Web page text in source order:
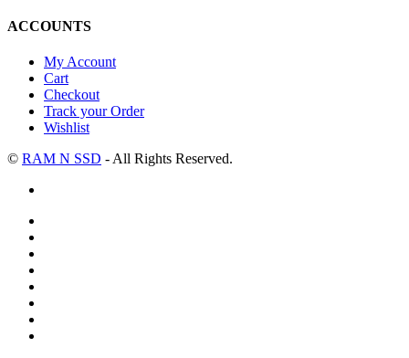
ACCOUNTS
My Account
Cart
Checkout
Track your Order
Wishlist
© RAM N SSD - All Rights Reserved.